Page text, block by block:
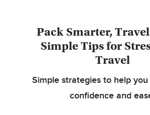
Pack Smarter,
Simple Tips for
Travel
Simple strategies to help
confidence and